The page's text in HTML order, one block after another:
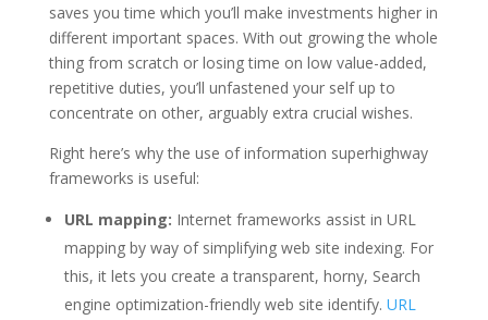
saves you time which you’ll make investments higher in
different important spaces. With out growing the whole
thing from scratch or losing time on low value-added,
repetitive duties, you’ll unfastened your self up to
concentrate on other, arguably extra crucial wishes.
Right here’s why the use of information superhighway
frameworks is useful:
URL mapping: Internet frameworks assist in URL
mapping by way of simplifying web site indexing. For
this, it lets you create a transparent, horny, Search
engine optimization-friendly web site identify. URL